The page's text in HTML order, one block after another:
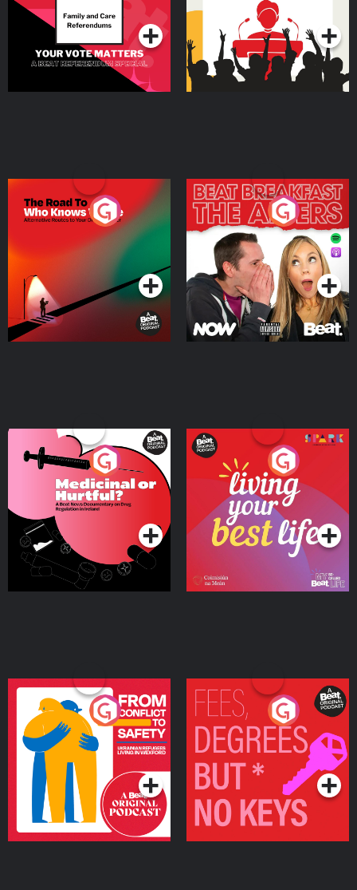
The Road To Who Knows
Where
Podcast Series
The Afters
Podcast Series
Medicinal or Hurtful? A
Beat News Documentary
on Drug Regulation in
IrelandPodcast Series
Living Your Best Life
Podcast Series
From Conflict to Safety:
Ukrainian Refugees
Living in Wexford
Podcast Series
Fees Degrees but No
Keys
Podcast Series